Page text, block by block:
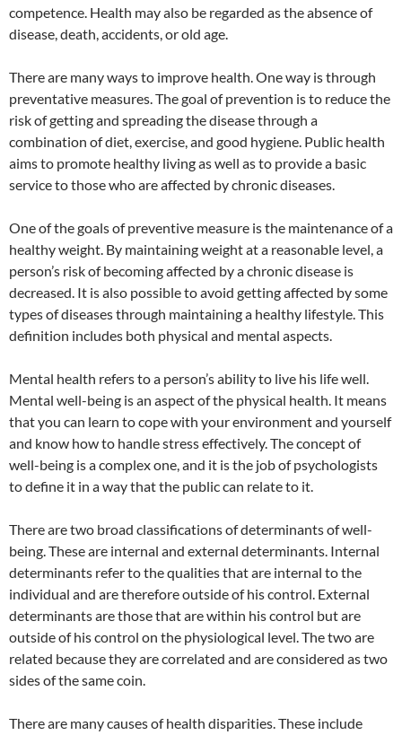
competence. Health may also be regarded as the absence of
disease, death, accidents, or old age.
There are many ways to improve health. One way is through
preventative measures. The goal of prevention is to reduce the
risk of getting and spreading the disease through a
combination of diet, exercise, and good hygiene. Public health
aims to promote healthy living as well as to provide a basic
service to those who are affected by chronic diseases.
One of the goals of preventive measure is the maintenance of a
healthy weight. By maintaining weight at a reasonable level, a
person’s risk of becoming affected by a chronic disease is
decreased. It is also possible to avoid getting affected by some
types of diseases through maintaining a healthy lifestyle. This
definition includes both physical and mental aspects.
Mental health refers to a person’s ability to live his life well.
Mental well-being is an aspect of the physical health. It means
that you can learn to cope with your environment and yourself
and know how to handle stress effectively. The concept of
well-being is a complex one, and it is the job of psychologists
to define it in a way that the public can relate to it.
There are two broad classifications of determinants of well-
being. These are internal and external determinants. Internal
determinants refer to the qualities that are internal to the
individual and are therefore outside of his control. External
determinants are those that are within his control but are
outside of his control on the physiological level. The two are
related because they are correlated and are considered as two
sides of the same coin.
There are many causes of health disparities. These include